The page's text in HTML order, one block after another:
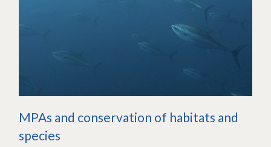
MPAs and conservation of habitats and
species